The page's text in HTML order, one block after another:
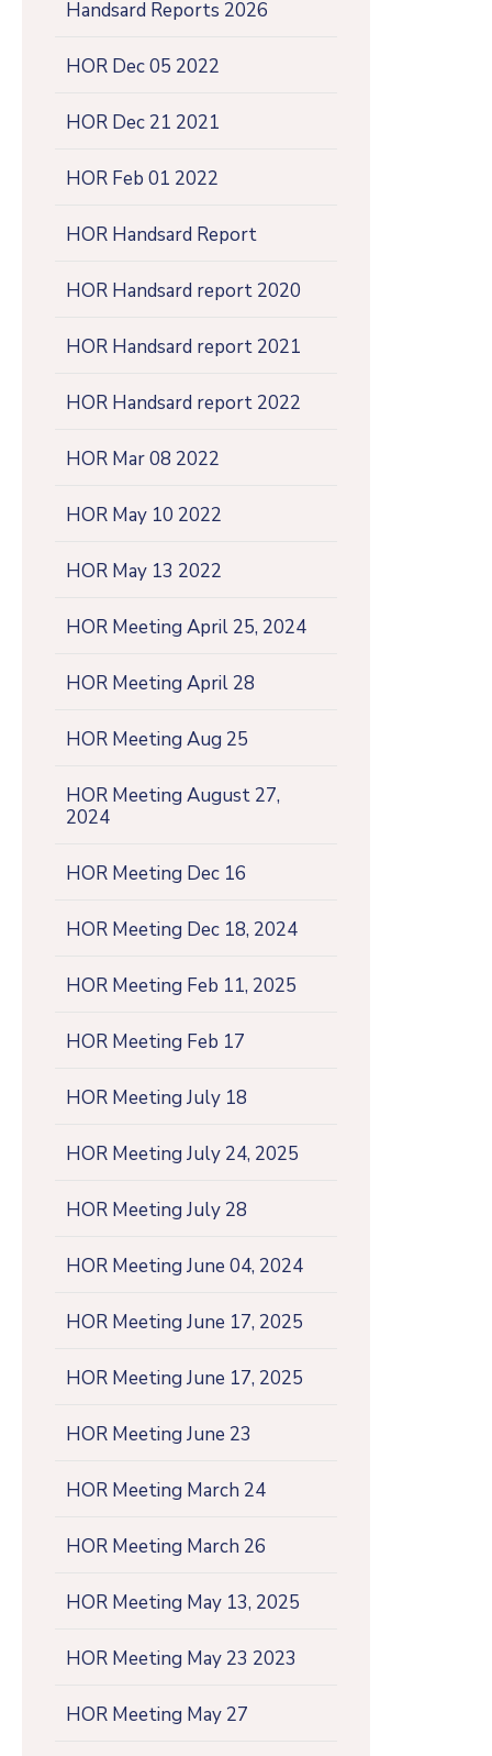
Handsard Reports 2026
HOR Dec 05 2022
HOR Dec 21 2021
HOR Feb 01 2022
HOR Handsard Report
HOR Handsard report 2020
HOR Handsard report 2021
HOR Handsard report 2022
HOR Mar 08 2022
HOR May 10 2022
HOR May 13 2022
HOR Meeting April 25, 2024
HOR Meeting April 28
HOR Meeting Aug 25
HOR Meeting August 27,
2024
HOR Meeting Dec 16
HOR Meeting Dec 18, 2024
HOR Meeting Feb 11, 2025
HOR Meeting Feb 17
HOR Meeting July 18
HOR Meeting July 24, 2025
HOR Meeting July 28
HOR Meeting June 04, 2024
HOR Meeting June 17, 2025
HOR Meeting June 17, 2025
HOR Meeting June 23
HOR Meeting March 24
HOR Meeting March 26
HOR Meeting May 13, 2025
HOR Meeting May 23 2023
HOR Meeting May 27